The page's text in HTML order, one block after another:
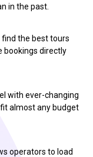
in the past.
find the best tours
bookings directly
with ever-changing
almost any budget
operators to load